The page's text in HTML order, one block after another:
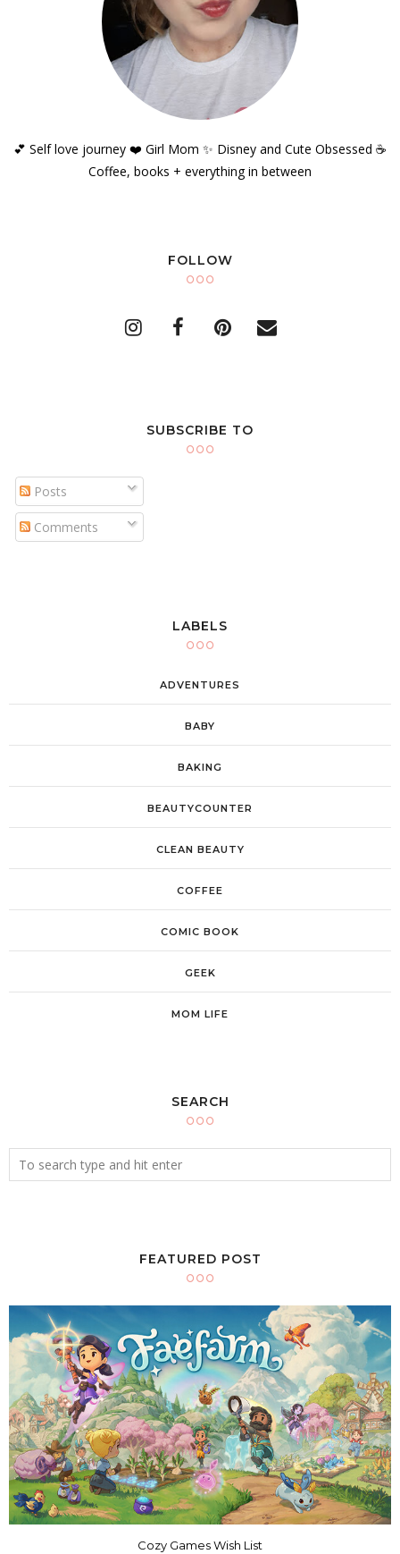
💕 Self love journey ❤️ Girl Mom ✨️ Disney and Cute Obsessed ☕️
Coffee, books + everything in between
FOLLOW
SUBSCRIBE TO
Posts
Comments
LABELS
ADVENTURES
BABY
BAKING
BEAUTYCOUNTER
CLEAN BEAUTY
COFFEE
COMIC BOOK
GEEK
MOM LIFE
SEARCH
FEATURED POST
Cozy Games Wish List